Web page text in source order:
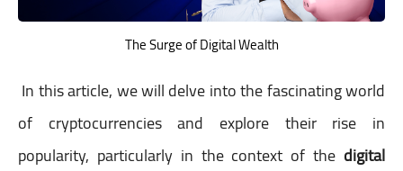
The Surge of Digital Wealth
In this article, we will delve into the fascinating world
of cryptocurrencies and explore their rise in
popularity, particularly in the context of the digital